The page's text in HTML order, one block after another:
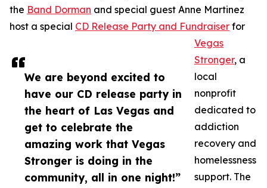
We are beyond excited to
have our CD release party in
the heart of Las Vegas and
get to celebrate the
amazing work that Vegas
Stronger is doing in the
community, all in one night!”
the Band Dorman and special guest Anne Martinez
host a special CD Release Party and Fundraiser for
Vegas
Stronger, a
local
nonprofit
dedicated to
addiction
recovery and
homelessness
support. The